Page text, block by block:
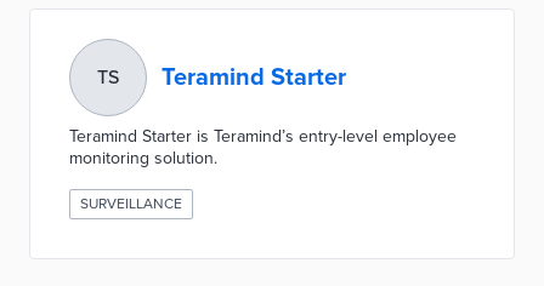
TS Teramind Starter
Teramind Starter is Teramind’s entry-level employee
monitoring solution.
SURVEILLANCE